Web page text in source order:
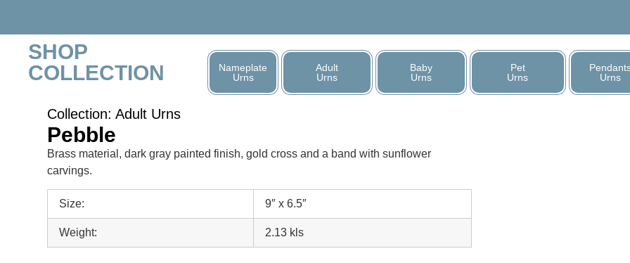
SHOP
COLLECTION
Nameplate
Urns
Adult
Urns
Baby
Urns
Pet
Urns
Urns
Collection:Adult Urns
Pebble
Brass material, dark gray painted finish, gold cross and a band with sunflower
carvings.
Size: 9″ x 6.5″
Weight: 2.13 kls